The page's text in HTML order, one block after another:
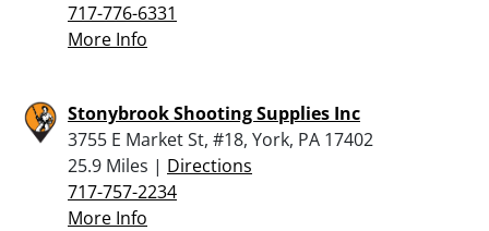
717-776-6331
More Info
Stonybrook Shooting Supplies Inc
3755 E Market St, #18, York, PA 17402
25.9 Miles | Directions
717-757-2234
More Info